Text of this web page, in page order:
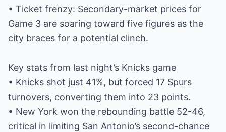
• Ticket frenzy: Secondary-market prices for
Game 3 are soaring toward five figures as the
city braces for a potential clinch.
Key stats from last night’s Knicks game
• Knicks shot just 41%, but forced 17 Spurs
turnovers, converting them into 23 points.
• New York won the rebounding battle 52-46,
critical in limiting San Antonio’s second-chance